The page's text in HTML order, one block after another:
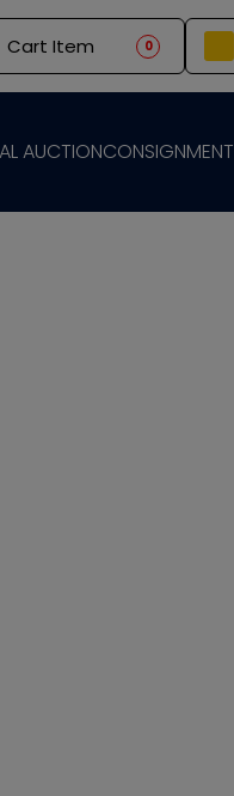
Cart Item 0
AUCTIONCONSIGNMENT